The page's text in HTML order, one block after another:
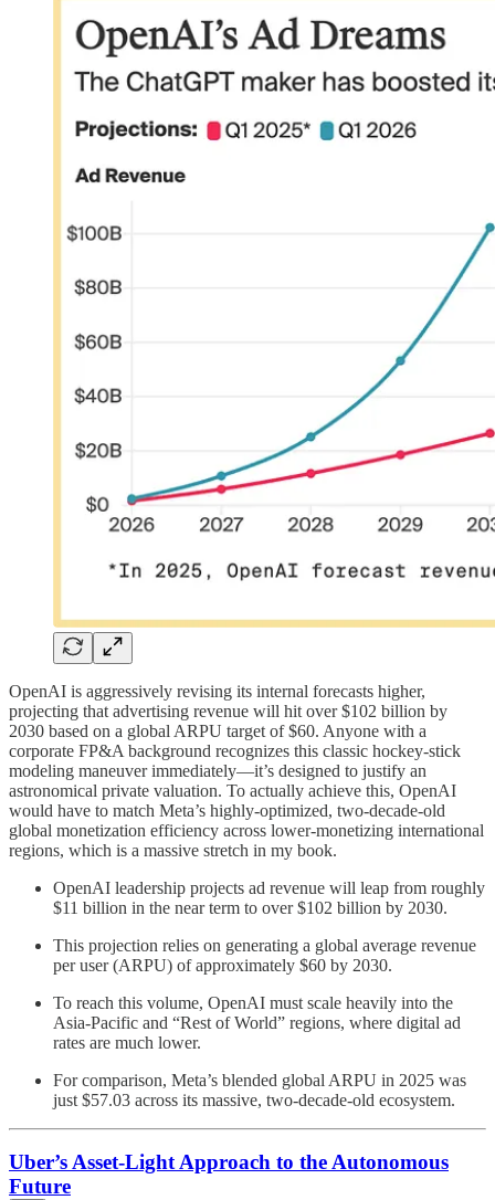
OpenAI is aggressively revising its internal forecasts higher,
projecting that advertising revenue will hit over $102 billion by
2030 based on a global ARPU target of $60. Anyone with a
corporate FP&A background recognizes this classic hockey-stick
modeling maneuver immediately—it’s designed to justify an
astronomical private valuation. To actually achieve this, OpenAI
would have to match Meta’s highly-optimized, two-decade-old
global monetization efficiency across lower-monetizing international
regions, which is a massive stretch in my book.
OpenAI leadership projects ad revenue will leap from roughly
$11 billion in the near term to over $102 billion by 2030.
This projection relies on generating a global average revenue
per user (ARPU) of approximately $60 by 2030.
To reach this volume, OpenAI must scale heavily into the
Asia-Pacific and “Rest of World” regions, where digital ad
rates are much lower.
For comparison, Meta’s blended global ARPU in 2025 was
just $57.03 across its massive, two-decade-old ecosystem.
Uber’s Asset-Light Approach to the Autonomous
Future